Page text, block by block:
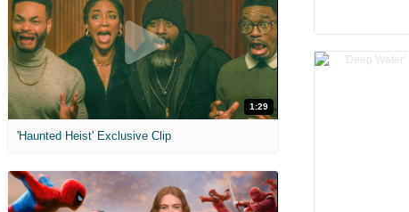
1:29
'Haunted Heist' Exclusive Clip